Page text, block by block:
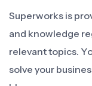
Superworks is
and knowledge
relevant topics.
solve your